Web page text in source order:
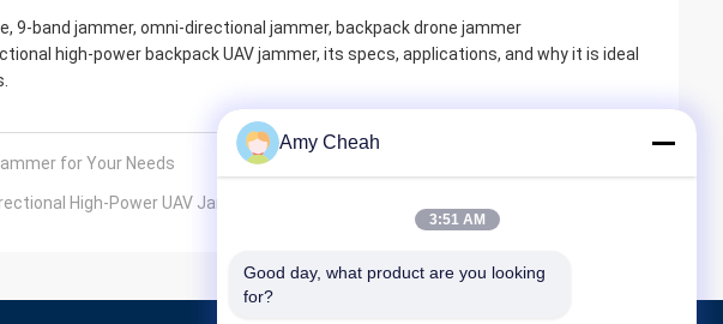
9-band jammer, omni-directional jammer, backpack drone jammer
high-power backpack UAV jammer, its specs, applications, and why it is ideal
for Your Needs
High-Power UAV Jammer
Amy Cheah
3:51 AM
Good day, what product are you looking
for?